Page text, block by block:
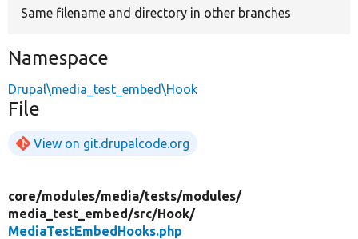
Same filename and directory in other branches
Namespace
Drupal\media_test_embed\Hook
File
View on git.drupalcode.org
core/modules/media/tests/modules/
media_test_embed/src/Hook/
MediaTestEmbedHooks.php